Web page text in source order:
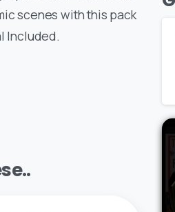
scenes with this pack
Included.